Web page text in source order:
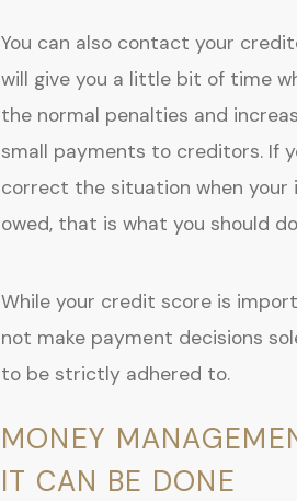
You can also contact your
will give you a little bit of time
the normal penalties and
small payments to creditors. If
correct the situation when your
owed, that is what you should
While your credit score is
not make payment decisions
to be strictly adhered to.
MONEY
IT CAN BE DONE